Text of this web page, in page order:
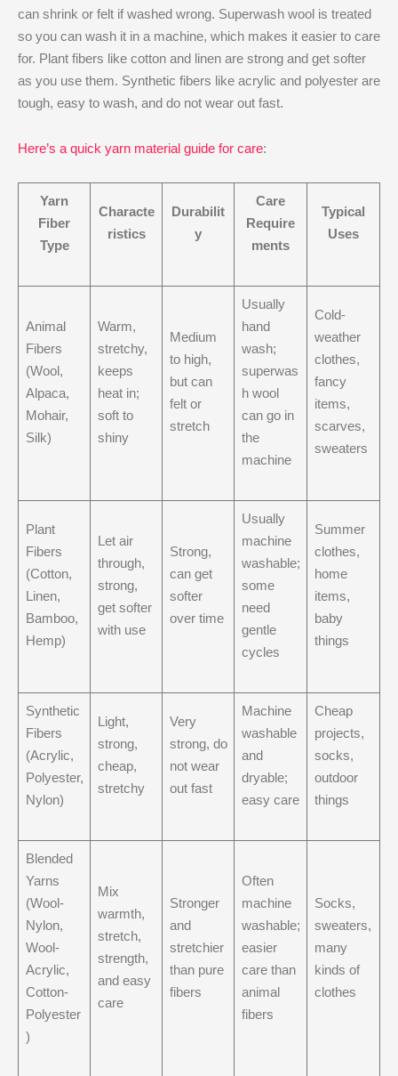
can shrink or felt if washed wrong. Superwash wool is treated
so you can wash it in a machine, which makes it easier to care
for. Plant fibers like cotton and linen are strong and get softer
as you use them. Synthetic fibers like acrylic and polyester are
tough, easy to wash, and do not wear out fast.
Here’s a quick yarn material guide for care:
Yarn
Fiber
Type
Characte
ristics
Durabilit
y
Care
Require
ments
Typical
Uses
Animal
Fibers
(Wool,
Alpaca,
Mohair,
Silk)
Warm,
stretchy,
keeps
heat in;
soft to
shiny
Medium
to high,
but can
felt or
stretch
Usually
hand
wash;
superwas
h wool
can go in
the
machine
Cold-
weather
clothes,
fancy
items,
scarves,
sweaters
Plant
Fibers
(Cotton,
Linen,
Bamboo,
Hemp)
Let air
through,
strong,
get softer
with use
Strong,
can get
softer
over time
Usually
machine
washable;
some
need
gentle
cycles
Summer
clothes,
home
items,
baby
things
Synthetic
Fibers
(Acrylic,
Polyester,
Nylon)
Light,
strong,
cheap,
stretchy
Very
strong, do
not wear
out fast
Machine
washable
and
dryable;
easy care
Cheap
projects,
socks,
outdoor
things
Blended
Yarns
(Wool-
Nylon,
Wool-
Acrylic,
Cotton-
Polyester
)
Mix
warmth,
stretch,
strength,
and easy
care
Stronger
and
stretchier
than pure
fibers
Often
machine
washable;
easier
care than
animal
fibers
Socks,
sweaters,
many
kinds of
clothes